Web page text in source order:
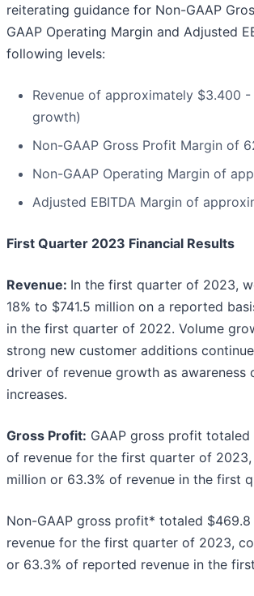
reiterating guidance for Non-GAAP
GAAP Operating Margin and Adjusted
following levels:
Revenue of approximately $3.400 -
growth)
Non-GAAP Gross Profit Margin of
Non-GAAP Operating Margin of
Adjusted EBITDA Margin of
First Quarter 2023 Financial Results
Revenue: In the first quarter of 2023,
18% to $741.5 million on a reported
in the first quarter of 2022. Volume
strong new customer additions
driver of revenue growth as awareness
increases.
Gross Profit: GAAP gross profit
of revenue for the first quarter of
million or 63.3% of revenue in the first
Non-GAAP gross profit* totaled
revenue for the first quarter of 2023,
or 63.3% of reported revenue in the